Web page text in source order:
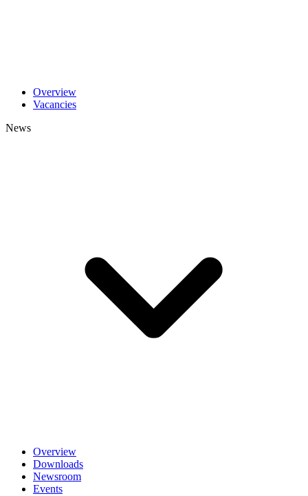
Overview
Vacancies
News
Overview
Downloads
Newsroom
Events